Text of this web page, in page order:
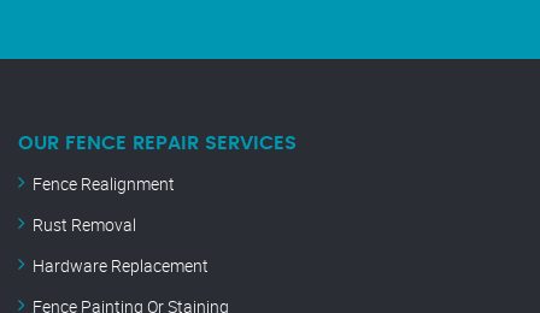
OUR FENCE REPAIR SERVICES
Fence Realignment
Rust Removal
Hardware Replacement
Fence Painting Or Staining